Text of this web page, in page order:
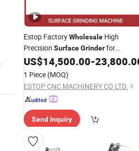
Estop FactoryWholesale High
Precision SurfaceGrinderfor
Accurate Metalworking
US$14,500.00-
1 Piece (MOQ)
ESTOP CNC MACHINERY CO LTD.
Send Inquiry